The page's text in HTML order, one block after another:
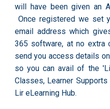
will have been given an
Once registered we set
email address which
365 software, at no extra
send you access details
so you can avail of the
Classes, Learner
Lir eLearning Hub.